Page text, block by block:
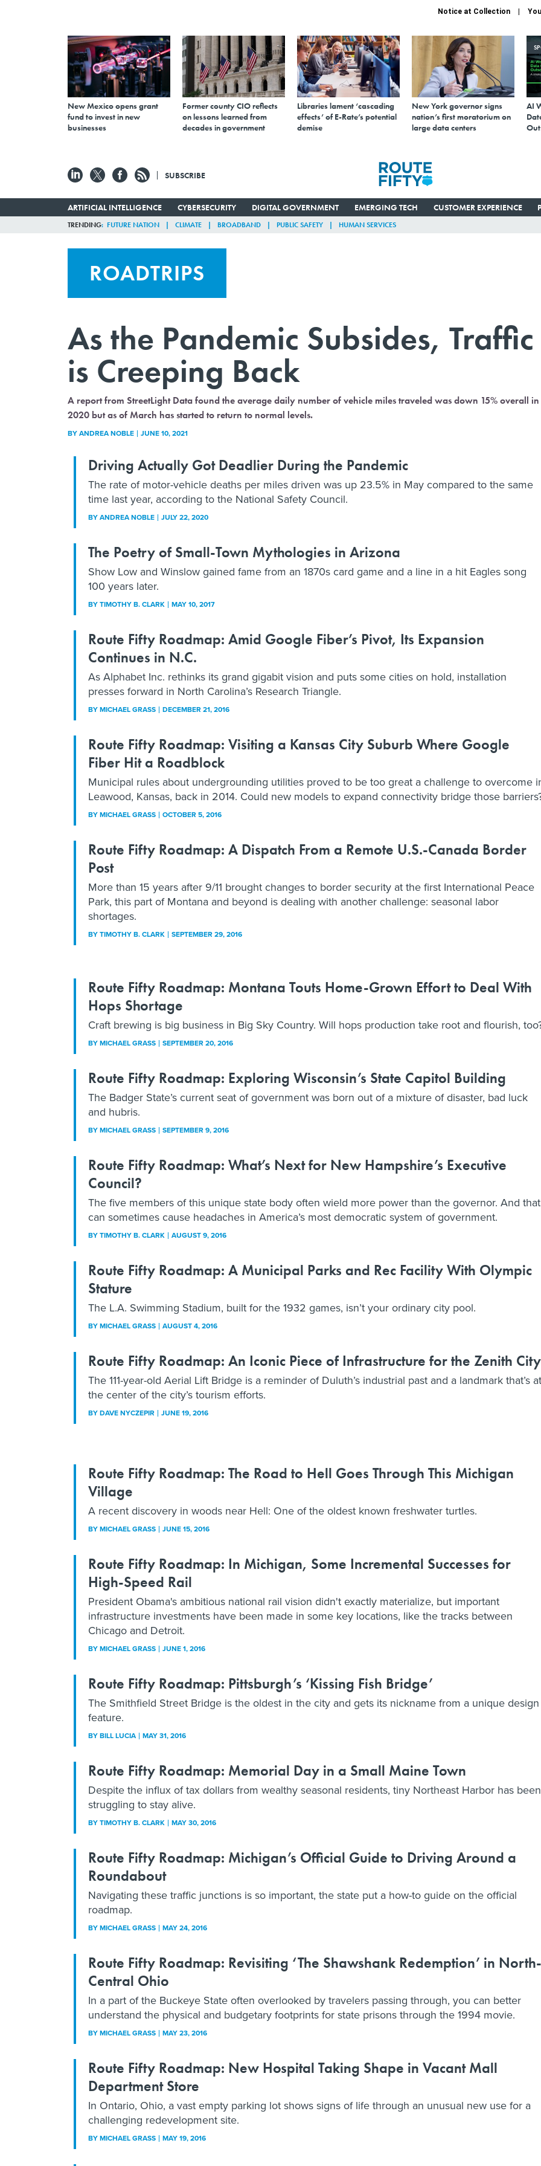
Notice at Collection
New Mexico opens grant
fund to invest in new
businesses
Former county CIO reflects
on lessons learned from
decades in government
Libraries lament ‘cascading
effects’ of E-Rate’s potential
demise
New York governor signs
nation’s first moratorium on
large data centers
AI
SUBSCRIBE
ARTIFICIAL INTELLIGENCE CYBERSECURITY DIGITAL GOVERNMENT EMERGING TECH CUSTOMER EXPERIENCE
TRENDING FUTURE NATION CLIMATE BROADBAND PUBLIC SAFETY HUMAN SERVICES
ROADTRIPS
As the Pandemic Subsides, Traffic
is Creeping Back
A report from StreetLight Data found the average daily number of vehicle miles traveled was down 15% overall in
2020 but as of March has started to return to normal levels.
BYANDREA NOBLE JUNE 10, 2021
Driving Actually Got Deadlier During the Pandemic
The rate of motor-vehicle deaths per miles driven was up 23.5% in May compared to the same
time last year, according to the National Safety Council.
BYANDREA NOBLE JULY 22, 2020
The Poetry of Small-Town Mythologies in Arizona
Show Low and Winslow gained fame from an 1870s card game and a line in a hit Eagles song
100 years later.
BYTIMOTHY B. CLARK MAY 10, 2017
Route Fifty Roadmap: Amid Google Fiber’s Pivot, Its Expansion
Continues in N.C.
As Alphabet Inc. rethinks its grand gigabit vision and puts some cities on hold, installation
presses forward in North Carolina’s Research Triangle.
BYMICHAEL GRASS DECEMBER 21, 2016
Route Fifty Roadmap: Visiting a Kansas City Suburb Where Google
Fiber Hit a Roadblock
Municipal rules about undergrounding utilities proved to be too great a challenge to overcome
Leawood, Kansas, back in 2014. Could new models to expand connectivity bridge those
BYMICHAEL GRASS OCTOBER 5, 2016
Route Fifty Roadmap: A Dispatch From a Remote U.S.-Canada Border
Post
More than 15 years after 9/11 brought changes to border security at the first International Peace
Park, this part of Montana and beyond is dealing with another challenge: seasonal labor
shortages.
BYTIMOTHY B. CLARK SEPTEMBER 29, 2016
Route Fifty Roadmap: Montana Touts Home-Grown Effort to Deal With
Hops Shortage
Craft brewing is big business in Big Sky Country. Will hops production take root and flourish,
BYMICHAEL GRASS SEPTEMBER 20, 2016
Route Fifty Roadmap: Exploring Wisconsin’s State Capitol Building
The Badger State’s current seat of government was born out of a mixture of disaster, bad luck
and hubris.
BYMICHAEL GRASS SEPTEMBER 9, 2016
Route Fifty Roadmap: What’s Next for New Hampshire’s Executive
Council?
The five members of this unique state body often wield more power than the governor. And that
can sometimes cause headaches in America’s most democratic system of government.
BYTIMOTHY B. CLARK AUGUST 9, 2016
Route Fifty Roadmap: A Municipal Parks and Rec Facility With Olympic
Stature
The L.A. Swimming Stadium, built for the 1932 games, isn’t your ordinary city pool.
BYMICHAEL GRASS AUGUST 4, 2016
Route Fifty Roadmap: An Iconic Piece of Infrastructure for the Zenith City
The 111-year-old Aerial Lift Bridge is a reminder of Duluth’s industrial past and a landmark that’s at
the center of the city’s tourism efforts.
BYDAVE NYCZEPIR JUNE 19, 2016
Route Fifty Roadmap: The Road to Hell Goes Through This Michigan
Village
A recent discovery in woods near Hell: One of the oldest known freshwater turtles.
BYMICHAEL GRASS JUNE 15, 2016
Route Fifty Roadmap: In Michigan, Some Incremental Successes for
High-Speed Rail
President Obama's ambitious national rail vision didn't exactly materialize, but important
infrastructure investments have been made in some key locations, like the tracks between
Chicago and Detroit.
BYMICHAEL GRASS JUNE 1, 2016
Route Fifty Roadmap: Pittsburgh’s ‘Kissing Fish Bridge’
The Smithfield Street Bridge is the oldest in the city and gets its nickname from a unique design
feature.
BYBILL LUCIA MAY 31, 2016
Route Fifty Roadmap: Memorial Day in a Small Maine Town
Despite the influx of tax dollars from wealthy seasonal residents, tiny Northeast Harbor has been
struggling to stay alive.
BYTIMOTHY B. CLARK MAY 30, 2016
Route Fifty Roadmap: Michigan’s Official Guide to Driving Around a
Roundabout
Navigating these traffic junctions is so important, the state put a how-to guide on the official
roadmap.
BYMICHAEL GRASS MAY 24, 2016
Route Fifty Roadmap: Revisiting ‘The Shawshank Redemption’ in North-
Central Ohio
In a part of the Buckeye State often overlooked by travelers passing through, you can better
understand the physical and budgetary footprints for state prisons through the 1994 movie.
BYMICHAEL GRASS MAY 23, 2016
Route Fifty Roadmap: New Hospital Taking Shape in Vacant Mall
Department Store
In Ontario, Ohio, a vast empty parking lot shows signs of life through an unusual new use for a
challenging redevelopment site.
BYMICHAEL GRASS MAY 19, 2016